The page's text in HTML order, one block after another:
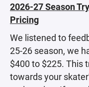
2026-27 Season
Pricing
We listened to
25-26 season, we
$400 to $225. This
towards your